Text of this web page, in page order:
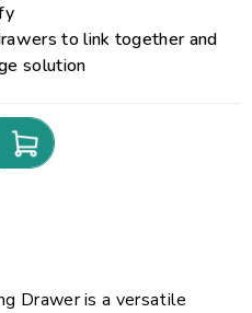
to link together and
solution
Drawer is a versatile